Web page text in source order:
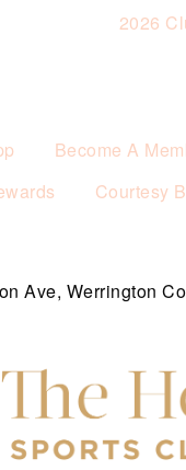
2026
Become A
Courtesy
Ave, Werrington